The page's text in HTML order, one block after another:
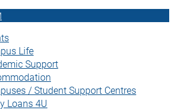
Life
Support
/ Student Support Centres
Loans 4U